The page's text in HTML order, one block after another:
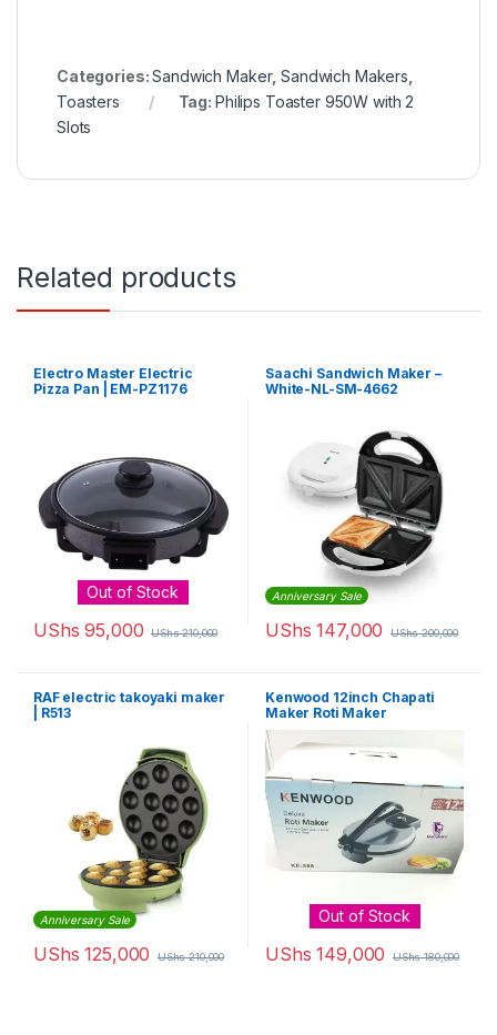
Categories:Sandwich Maker,Sandwich Makers
Toasters
Tag: Philips Toaster 950W with 2
Slots
Related products
Electro Master Electric
Pizza Pan | EM-PZ1176
Out of Stock
UShs 95,000 UShs210,000
Saachi Sandwich Maker –
White-NL-SM-4662
Anniversary Sale
UShs 147,000 UShs200,000
RAF electric takoyaki maker
| R513
Anniversary Sale
UShs 125,000 UShs210,000
Kenwood 12inch Chapati
Maker Roti Maker
Out of Stock
UShs 149,000 UShs180,000